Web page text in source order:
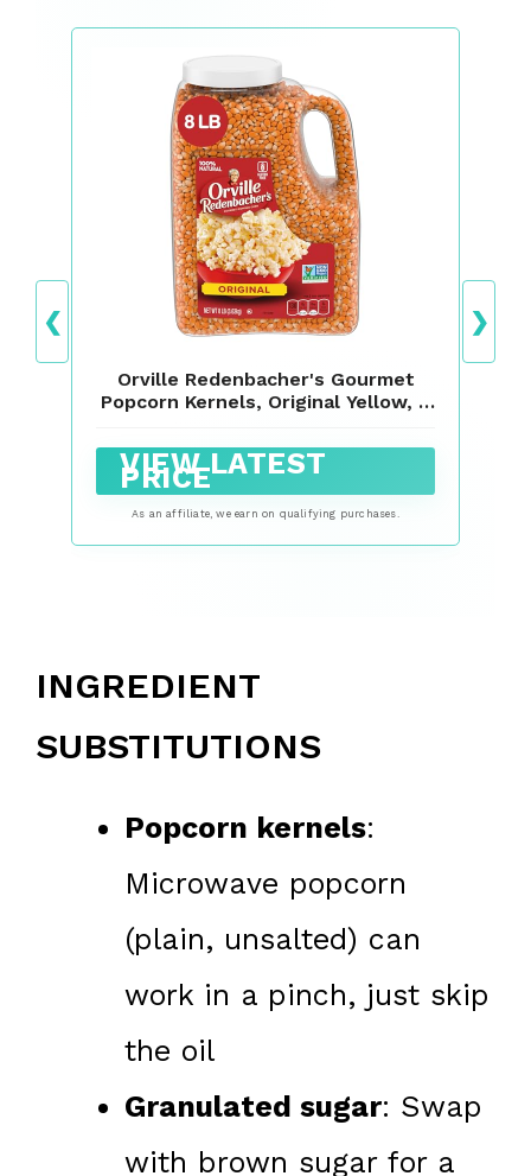
❮
Orville Redenbacher's Gourmet
Popcorn Kernels, Original Yellow, 8
VIEW LATEST
PRICE
As an affiliate, we earn on qualifying purchases.
❯
INGREDIENT
SUBSTITUTIONS
Popcorn kernels:
Microwave popcorn
(plain, unsalted) can
work in a pinch, just skip
the oil
Granulated sugar: Swap
with brown sugar for a